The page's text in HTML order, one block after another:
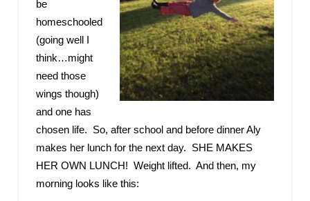
be
homeschooled
(going well I
think…might
need those
wings though)
and one has
chosen life. So, after school and before dinner Aly
makes her lunch for the next day. SHE MAKES
HER OWN LUNCH! Weight lifted. And then, my
morning looks like this: